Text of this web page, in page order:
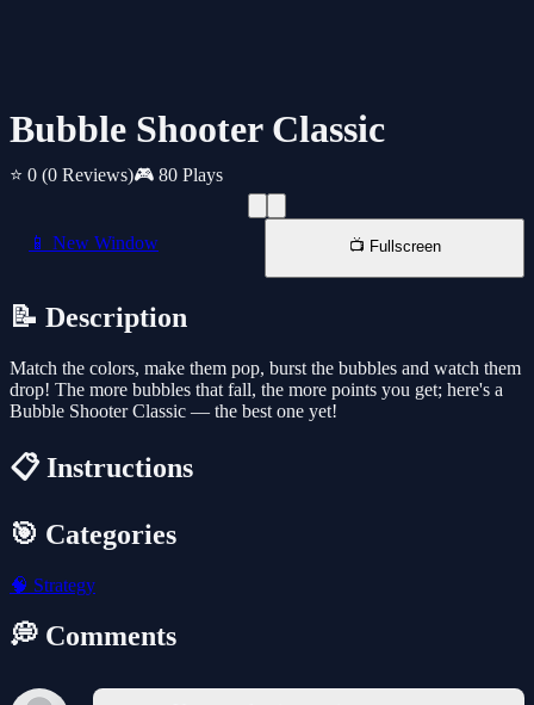
Bubble Shooter Classic
⭐ 0 (0 Reviews)🎮 80 Plays
📱 New Window 📺 Fullscreen
📝 Description
Match the colors, make them pop, burst the bubbles and watch them
drop! The more bubbles that fall, the more points you get; here's a
Bubble Shooter Classic — the best one yet!
📋 Instructions
🎯 Categories
🧠 Strategy
💭 Comments